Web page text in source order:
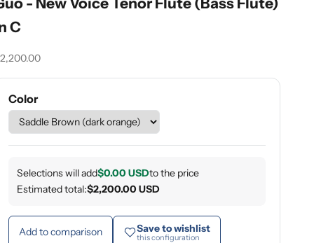
C
price
Color
Selections will add$0.00 USDto the price
Estimated total:$2,200.00 USD
Add to comparison Save to wishlist
this configuration